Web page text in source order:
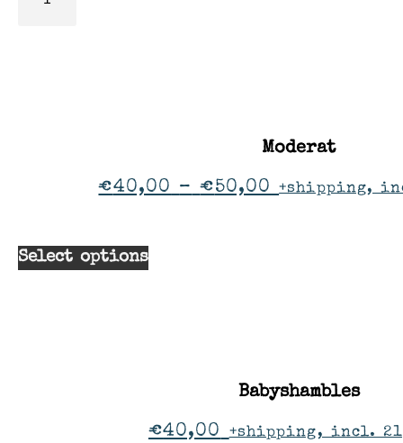
Moderat
€40,00 – €50,00 +shipping,
Select options
Babyshambles
€40,00 +shipping, incl.